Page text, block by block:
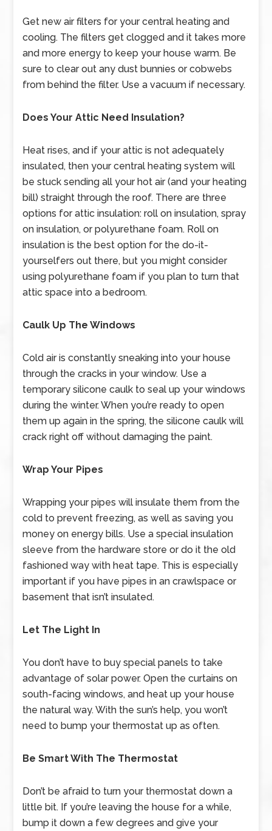
Get new air filters for your central heating and
cooling. The filters get clogged and it takes more
and more energy to keep your house warm. Be
sure to clear out any dust bunnies or cobwebs
from behind the filter. Use a vacuum if necessary.
Does Your Attic Need Insulation?
Heat rises, and if your attic is not adequately
insulated, then your central heating system will
be stuck sending all your hot air (and your heating
bill) straight through the roof. There are three
options for attic insulation: roll on insulation, spray
on insulation, or polyurethane foam. Roll on
insulation is the best option for the do-it-
yourselfers out there, but you might consider
using polyurethane foam if you plan to turn that
attic space into a bedroom.
Caulk Up The Windows
Cold air is constantly sneaking into your house
through the cracks in your window. Use a
temporary silicone caulk to seal up your windows
during the winter. When you’re ready to open
them up again in the spring, the silicone caulk will
crack right off without damaging the paint.
Wrap Your Pipes
Wrapping your pipes will insulate them from the
cold to prevent freezing, as well as saving you
money on energy bills. Use a special insulation
sleeve from the hardware store or do it the old
fashioned way with heat tape. This is especially
important if you have pipes in an crawlspace or
basement that isn’t insulated.
Let The Light In
You don’t have to buy special panels to take
advantage of solar power. Open the curtains on
south-facing windows, and heat up your house
the natural way. With the sun’s help, you won’t
need to bump your thermostat up as often.
Be Smart With The Thermostat
Don’t be afraid to turn your thermostat down a
little bit. If you’re leaving the house for a while,
bump it down a few degrees and give your